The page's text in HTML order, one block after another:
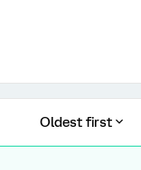
Oldest first